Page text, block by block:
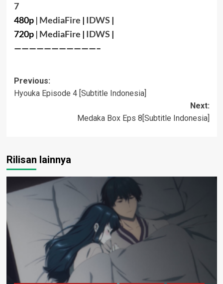
7
480p | MediaFire | IDWS |
720p | MediaFire | IDWS |
———————————–
Post
navigation
Previous:
Hyouka Episode 4 [Subtitle Indonesia]
Next:
Medaka Box Eps 8[Subtitle Indonesia]
Rilisan lainnya